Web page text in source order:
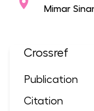
Mimar
Crossref
Publication
Citation